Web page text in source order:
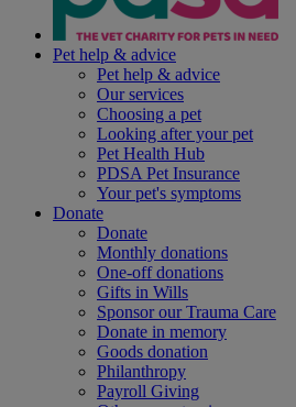
Pet help & advice
Pet help & advice
Our services
Choosing a pet
Looking after your pet
Pet Health Hub
PDSA Pet Insurance
Your pet's symptoms
Donate
Donate
Monthly donations
One-off donations
Gifts in Wills
Sponsor our Trauma Care
Donate in memory
Goods donation
Philanthropy
Payroll Giving